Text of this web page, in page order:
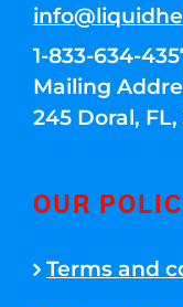
1-833-634-
Mailing
245 Doral,
OUR
Terms and